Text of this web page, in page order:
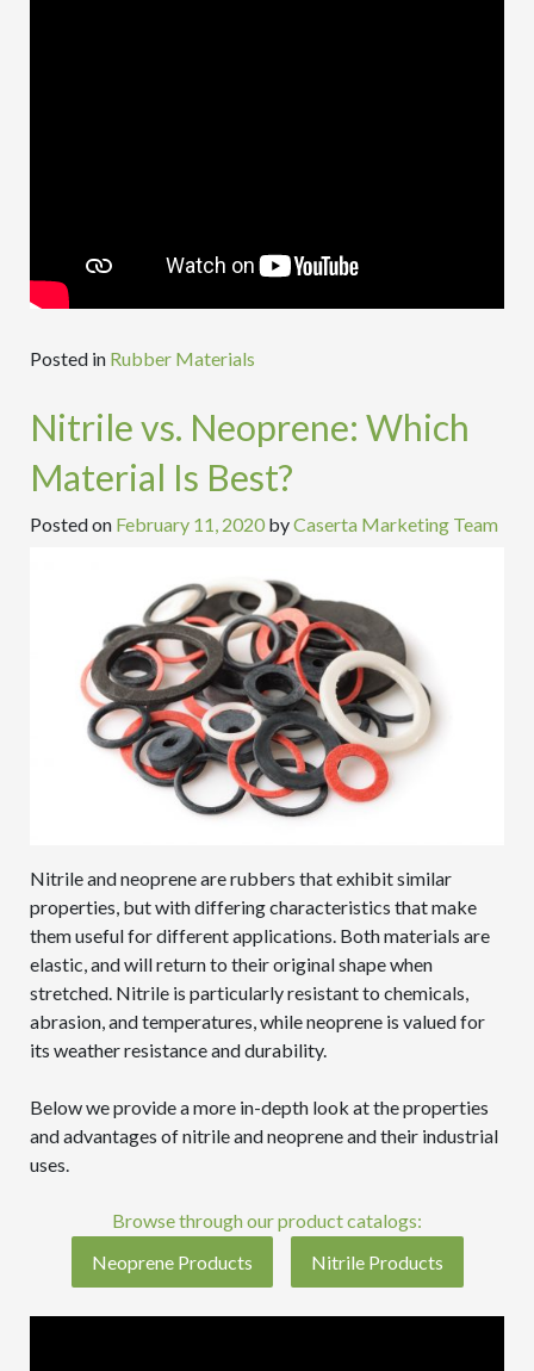
Posted in Rubber Materials
Nitrile vs. Neoprene: Which
Material Is Best?
Posted on February 11, 2020 byCaserta Marketing Team
Nitrile and neoprene are rubbers that exhibit similar
properties, but with differing characteristics that make
them useful for different applications. Both materials are
elastic, and will return to their original shape when
stretched. Nitrile is particularly resistant to chemicals,
abrasion, and temperatures, while neoprene is valued for
its weather resistance and durability.
Below we provide a more in-depth look at the properties
and advantages of nitrile and neoprene and their industrial
uses.
Browse through our product catalogs:
Neoprene Products
Nitrile Products